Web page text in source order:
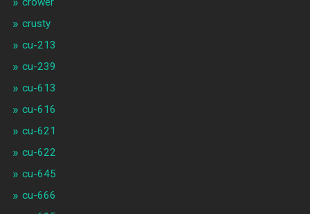
crusty
cu-213
cu-239
cu-613
cu-616
cu-621
cu-622
cu-645
cu-666